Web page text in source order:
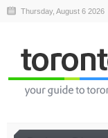
Thursday, August 6 2026